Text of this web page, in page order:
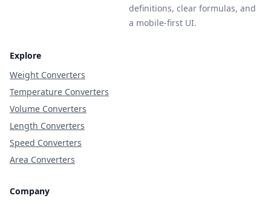
definitions, clear formulas, and
a mobile-first UI.
Explore
Weight Converters
Temperature Converters
Volume Converters
Length Converters
Speed Converters
Area Converters
Company